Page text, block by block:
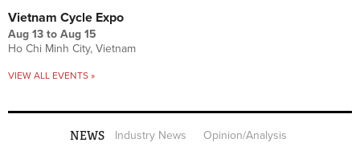
Vietnam Cycle Expo
Aug 13 to Aug 15
Ho Chi Minh City, Vietnam
VIEW ALL EVENTS »
NEWS Industry News
Opinion/Analysis